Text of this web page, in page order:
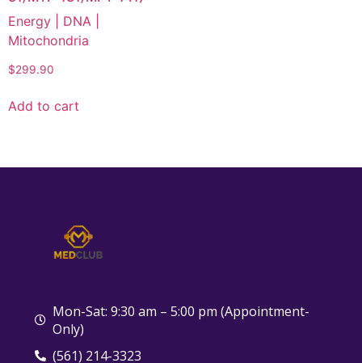
Energy | DNA |
Mitochondria
$299.90
Add to cart
Mon-Sat: 9:30 am – 5:00 pm (Appointment-
Only)
(561) 214-3323